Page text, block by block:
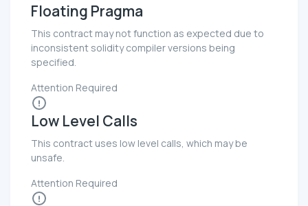
Floating Pragma
This contract may not function as expected due to
inconsistent solidity compiler versions being
specified.
Attention Required
Low Level Calls
This contract uses low level calls, which may be
unsafe.
Attention Required